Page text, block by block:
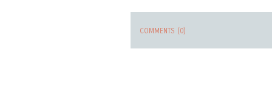
COMMENTS (0)